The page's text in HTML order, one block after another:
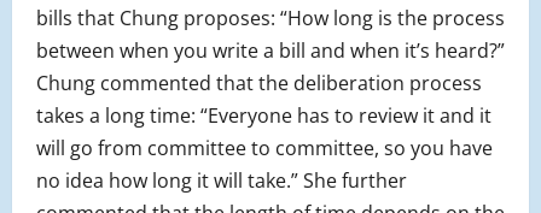
bills that Chung proposes: “How long is the process
between when you write a bill and when it’s heard?”
Chung commented that the deliberation process
takes a long time: “Everyone has to review it and it
will go from committee to committee, so you have
no idea how long it will take.” She further